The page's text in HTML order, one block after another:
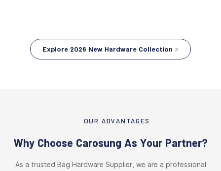
Explore 2026 New Hardware Collection >
OUR ADVANTAGES
Why Choose Carosung As Your Partner?
As a trusted Bag Hardware Supplier, we are a professional